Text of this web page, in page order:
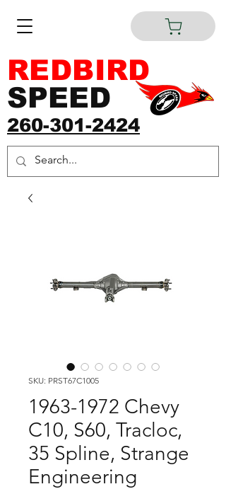
260-301-2424
REDBIRD
SPEED
SKU: PRST67C1005
1963-1972 Chevy
C10, S60, Tracloc,
35 Spline, Strange
Engineering